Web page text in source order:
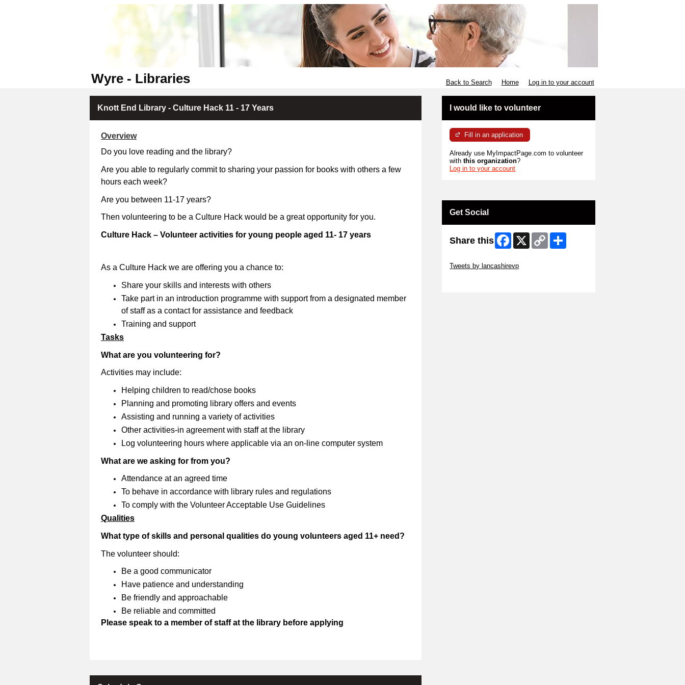
Wyre - Libraries Back to Search Home Log in to your account
Knott End Library - Culture Hack 11 - 17 Years
Overview
Do you love reading and the library?
Are you able to regularly commit to sharing your passion for books with others a few
hours each week?
Are you between 11-17 years?
Then volunteering to be a Culture Hack would be a great opportunity for you.
Culture Hack – Volunteer activities for young people aged 11- 17 years
As a Culture Hack we are offering you a chance to:
Share your skills and interests with others
Take part in an introduction programme with support from a designated member
of staff as a contact for assistance and feedback
Training and support
Tasks
What are you volunteering for?
Activities may include:
Helping children to read/chose books
Planning and promoting library offers and events
Assisting and running a variety of activities
Other activities-in agreement with staff at the library
Log volunteering hours where applicable via an on-line computer system
What are we asking for from you?
Attendance at an agreed time
To behave in accordance with library rules and regulations
To comply with the Volunteer Acceptable Use Guidelines
Qualities
What type of skills and personal qualities do young volunteers aged 11+ need?
The volunteer should:
Be a good communicator
Have patience and understanding
Be friendly and approachable
Be reliable and committed
Please speak to a member of staff at the library before applying
I would like to volunteer
Fill in an application
Already use MyImpactPage.com to volunteer
withthis organization?
Log in to your account
Get Social
Share this Facebook
X
Copy
Link
Tweets by lancashirevp